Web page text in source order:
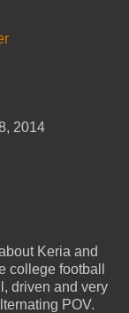
2014
Keria and
college football
driven and very
POV.